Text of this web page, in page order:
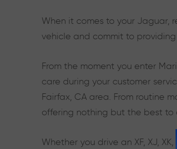
When it comes to your Jaguar,
vehicle and commit to
From the moment you enter
care during your customer
Fairfax, CA area. From routine
offering nothing but the best to
Whether you drive an XF, XJ,